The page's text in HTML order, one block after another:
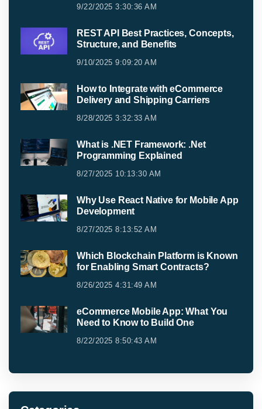
9/22/2025 3:30:36 AM
REST API Best Practices, Concepts,
Structure, and Benefits
9/10/2025 9:09:20 AM
How to Integrate with eCommerce
Delivery and Shipping Carriers
8/28/2025 3:32:33 AM
What is .NET Framework: .Net
Programming Explained
8/27/2025 10:13:30 AM
Why Use React Native for Mobile App
Development
8/27/2025 8:13:52 AM
Which Blockchain Platform is Known
for Enabling Smart Contracts?
8/26/2025 4:31:49 AM
eCommerce Mobile App: What You
Need to Know to Build One
8/22/2025 8:50:43 AM